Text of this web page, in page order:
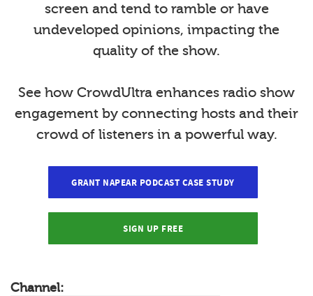
screen and tend to ramble or have
undeveloped opinions, impacting the
quality of the show.
See how CrowdUltra enhances radio show
engagement by connecting hosts and their
crowd of listeners in a powerful way.
GRANT NAPEAR PODCAST CASE STUDY
SIGN UP FREE
Channel: